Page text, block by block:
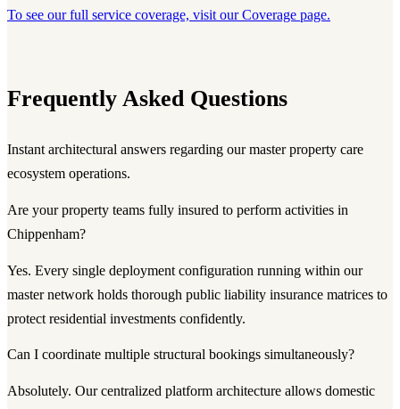
To see our full service coverage, visit our Coverage page.
Frequently Asked Questions
Instant architectural answers regarding our master property care
ecosystem operations.
Are your property teams fully insured to perform activities in
Chippenham?
Yes. Every single deployment configuration running within our
master network holds thorough public liability insurance matrices to
protect residential investments confidently.
Can I coordinate multiple structural bookings simultaneously?
Absolutely. Our centralized platform architecture allows domestic